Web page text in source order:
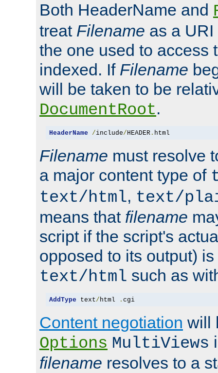
Both HeaderName and
treat Filename as a
the one used to access
indexed. If Filename
will be taken to be
DocumentRoot.
HeaderName /include/ HEADER. html
Filename must resolve
a major content type of
text/html, text/
means that filename
script if the script's
opposed to its output)
text/html such as
AddType text/ html . cgi
Content negotiation will
Options MultiViews
filename resolves to a